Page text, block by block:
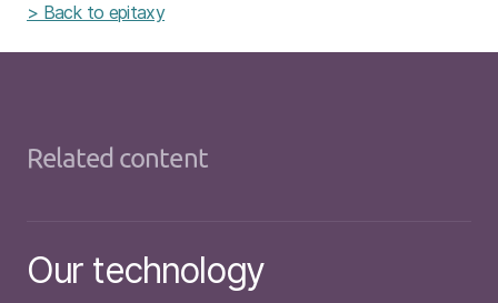
> Back to epitaxy
Related content
Our technology